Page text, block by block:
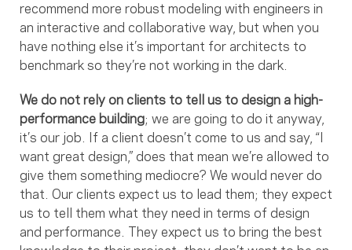
recommend more robust modeling with engineers in
an interactive and collaborative way, but when you
have nothing else it’s important for architects to
benchmark so they’re not working in the dark.
We do not rely on clients to tell us to design a high-
performance building; we are going to do it anyway,
it’s our job. If a client doesn’t come to us and say, “I
want great design,” does that mean we’re allowed to
give them something mediocre? We would never do
that. Our clients expect us to lead them; they expect
us to tell them what they need in terms of design
and performance. They expect us to bring the best